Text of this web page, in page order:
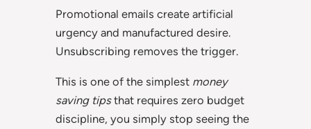
Promotional emails create artificial
urgency and manufactured desire.
Unsubscribing removes the trigger.
This is one of the simplest money
saving tipsthat requires zero budget
discipline, you simply stop seeing the